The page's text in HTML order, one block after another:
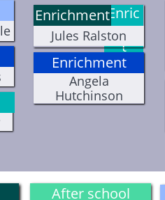
Enric
hmen
t
Enrichment
Angela
Hutchinson
Jules Ralston
Enrichment
After school